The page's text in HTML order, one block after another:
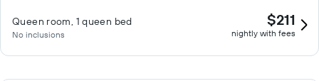
Queen room, 1 queen bed
No inclusions
$211
nightly with fees